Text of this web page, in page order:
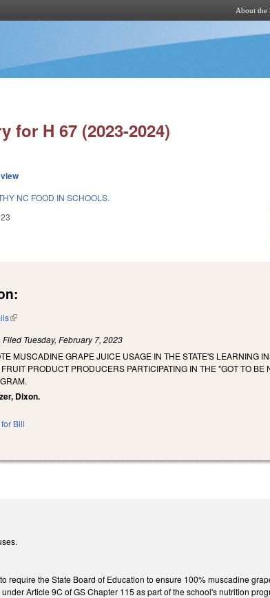
About the
for H 67 (2023-2024)
NC FOOD IN SCHOOLS.
(link is external)
Filed Tuesday, February 7, 2023
MUSCADINE GRAPE JUICE USAGE IN THE STATE'S
PRODUCT PRODUCERS PARTICIPATING IN THE "GOT TO
Dixon.
Bill
require the State Board of Education to ensure 100% muscadine
Article 9C of GS Chapter 115 as part of the school's nutrition